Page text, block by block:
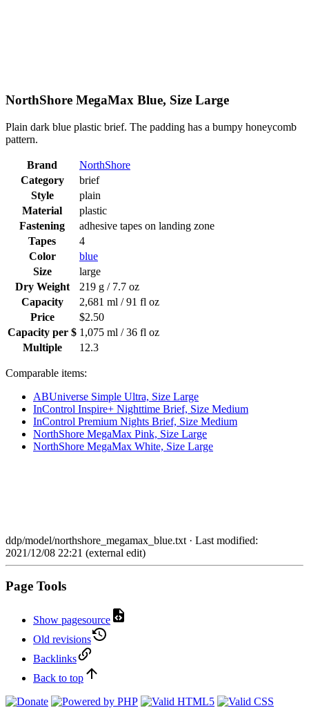
NorthShore MegaMax Blue, Size Large
Plain dark blue plastic brief. The padding has a bumpy honeycomb
pattern.
Brand
NorthShore
Category
brief
Style
plain
Material
plastic
Fastening
adhesive tapes on landing zone
Tapes
4
Color
blue
Size
large
Dry Weight
219 g / 7.7 oz
Capacity
2,681 ml / 91 fl oz
Price
$2.50
Capacity per $ 1,075 ml / 36 fl oz
Multiple
12.3
Comparable items:
ABUniverse Simple Ultra, Size Large
InControl Inspire+ Nighttime Brief, Size Medium
InControl Premium Nights Brief, Size Medium
NorthShore MegaMax Pink, Size Large
NorthShore MegaMax White, Size Large
ddp/model/northshore_megamax_blue.txt · Last modified:
2021/12/08 22:21 (external edit)
Page Tools
Show pagesource
Old revisions
Backlinks
Back to top